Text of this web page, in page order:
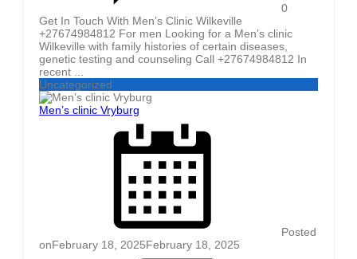
0
Get In Touch With Men’s Clinic Wilkeville
+27674984812 For men Looking for a Men’s clinic
Wilkeville with family histories of certain diseases,
genetic testing and counseling Call +27674984812 In
recent ...
Uncategorized
Men’s clinic Vryburg
Posted
onFebruary 18, 2025February 18, 2025